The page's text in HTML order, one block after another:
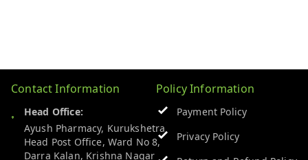
Contact Information
Head Office:
Ayush Pharmacy, Kurukshetra
Head Post Office, Ward No 8,
Darra Kalan, Krishna Nagar
Policy Information
Payment Policy
Privacy Policy